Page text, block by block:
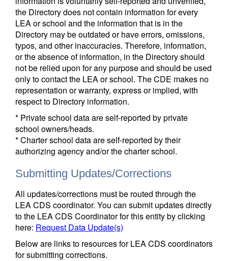
the Directory does not contain information for every
LEA or school and the information that is in the
Directory may be outdated or have errors, omissions,
typos, and other inaccuracies. Therefore, information,
or the absence of information, in the Directory should
not be relied upon for any purpose and should be used
only to contact the LEA or school. The CDE makes no
representation or warranty, express or implied, with
respect to Directory information.
* Private school data are self-reported by private
school owners/heads.
* Charter school data are self-reported by their
authorizing agency and/or the charter school.
Submitting Updates/Corrections
All updates/corrections must be routed through the
LEA CDS coordinator. You can submit updates directly
to the LEA CDS Coordinator for this entity by clicking
here: Request Data Update(s)
Below are links to resources for LEA CDS coordinators
for submitting corrections.